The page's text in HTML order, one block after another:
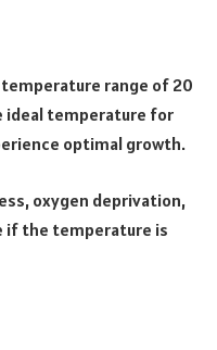
temperature range of 20
ideal temperature for
optimal growth.
oxygen deprivation,
if the temperature is